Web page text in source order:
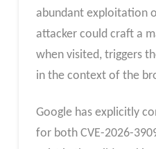
abundant exploitation
attacker could craft a
when visited, triggers
in the context of the
Google has explicitly
for both CVE-2026-